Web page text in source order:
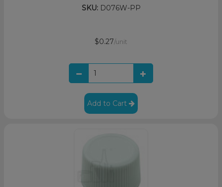
SKU:D076W-PP
$0.27/unit
Add to Cart